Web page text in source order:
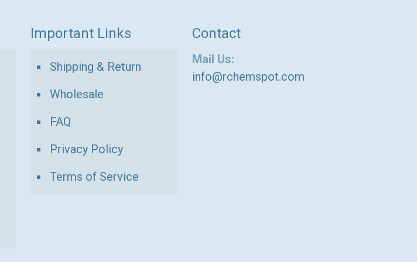
Important Links
Shipping & Return
Wholesale
FAQ
Privacy Policy
Terms of Service
Contact
Mail Us:
info@rchemspot.com